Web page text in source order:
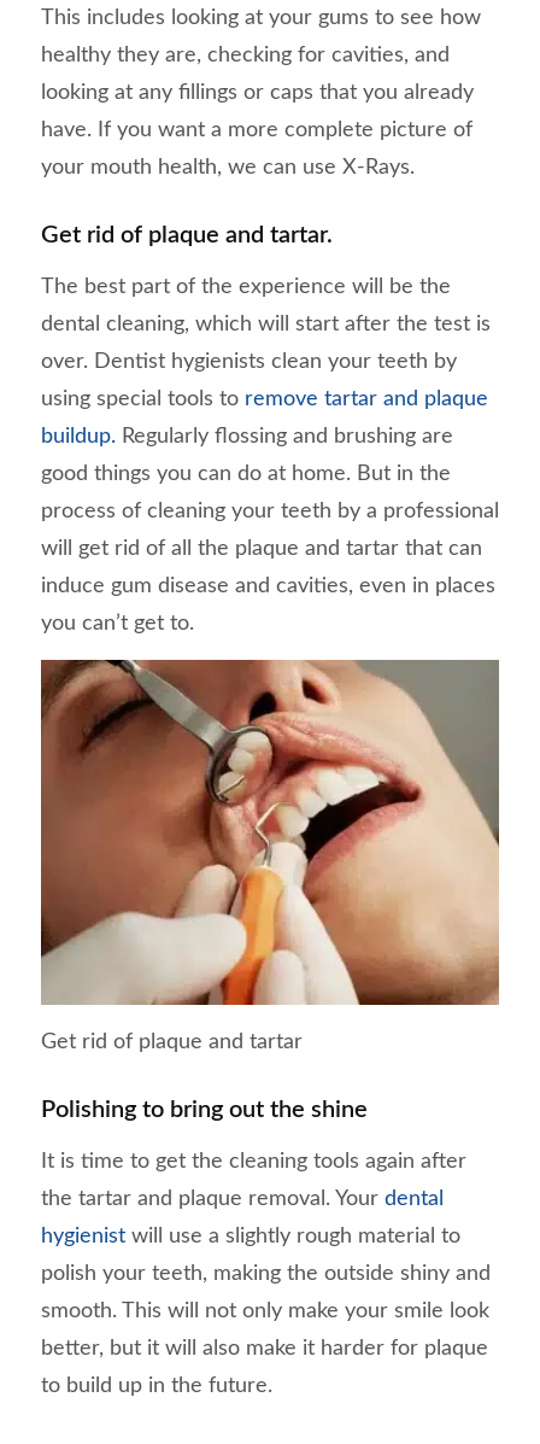
This includes looking at your gums to see how
healthy they are, checking for cavities, and
looking at any fillings or caps that you already
have. If you want a more complete picture of
your mouth health, we can use X-Rays.
Get rid of plaque and tartar.
The best part of the experience will be the
dental cleaning, which will start after the test is
over. Dentist hygienists clean your teeth by
using special tools toremove tartar and plaque
buildup.Regularly flossing and brushing are
good things you can do at home. But in the
process of cleaning your teeth by a professional
will get rid of all the plaque and tartar that can
induce gum disease and cavities, even in places
you can’t get to.
Get rid of plaque and tartar
Polishing to bring out the shine
It is time to get the cleaning tools again after
the tartar and plaque removal. Your dental
hygienistwill use a slightly rough material to
polish your teeth, making the outside shiny and
smooth. This will not only make your smile look
better, but it will also make it harder for plaque
to build up in the future.